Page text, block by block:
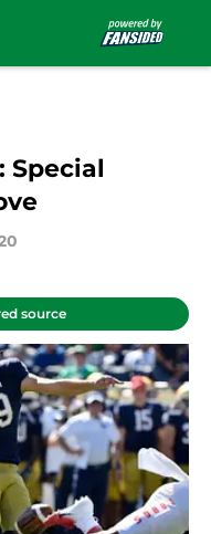
Special
source